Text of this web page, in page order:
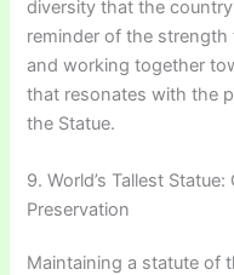
diversity that the
reminder of the
and working together
that resonates with the
the Statue.
9. World’s Tallest
Preservation
Maintaining a statute of